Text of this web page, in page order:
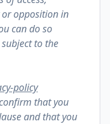
opposition in
can do so
to the
policy
that you
and that you